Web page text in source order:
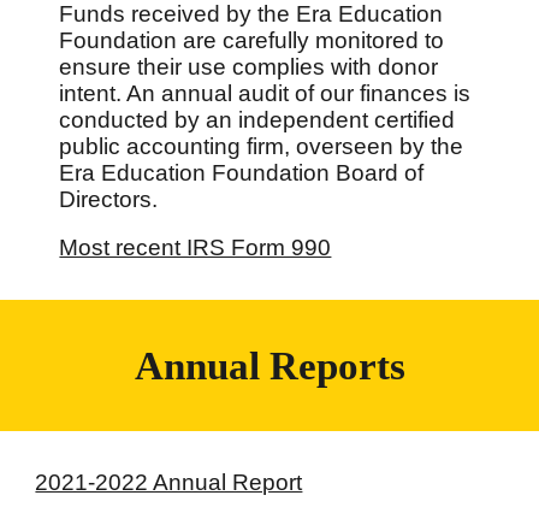
Funds received by the Era Education
Foundation are carefully monitored to
ensure their use complies with donor
intent. An annual audit of our finances is
conducted by an independent certified
public accounting firm, overseen by the
Era Education Foundation Board of
Directors.
Most recent IRS Form 990
Annual Reports
2021-2022 Annual Report